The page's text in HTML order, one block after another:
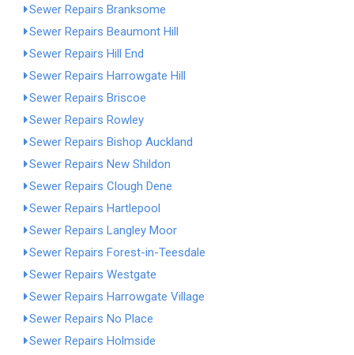
Sewer Repairs Branksome
Sewer Repairs Beaumont Hill
Sewer Repairs Hill End
Sewer Repairs Harrowgate Hill
Sewer Repairs Briscoe
Sewer Repairs Rowley
Sewer Repairs Bishop Auckland
Sewer Repairs New Shildon
Sewer Repairs Clough Dene
Sewer Repairs Hartlepool
Sewer Repairs Langley Moor
Sewer Repairs Forest-in-Teesdale
Sewer Repairs Westgate
Sewer Repairs Harrowgate Village
Sewer Repairs No Place
Sewer Repairs Holmside